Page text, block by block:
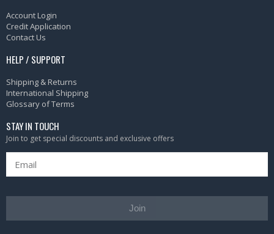
Account Login
Credit Application
Contact Us
HELP / SUPPORT
Shipping & Returns
International Shipping
Glossary of Terms
STAY IN TOUCH
Join to get special discounts and exclusive offers
Join